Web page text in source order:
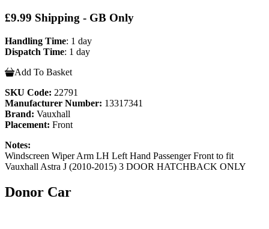
£9.99 Shipping - GB Only
Handling Time: 1 day
Dispatch Time: 1 day
Add To Basket
SKU Code: 22791
Manufacturer Number: 13317341
Brand: Vauxhall
Placement: Front
Notes:
Windscreen Wiper Arm LH Left Hand Passenger Front to fit
Vauxhall Astra J (2010-2015) 3 DOOR HATCHBACK ONLY
Donor Car